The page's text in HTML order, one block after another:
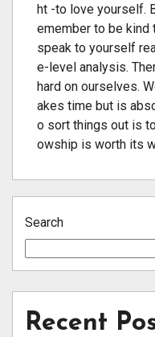
ht -to love yourself.
emember to be kind
speak to yourself
e-level analysis.
hard on ourselves.
akes time but is
o sort things out is
owship is worth its
Search
Recent